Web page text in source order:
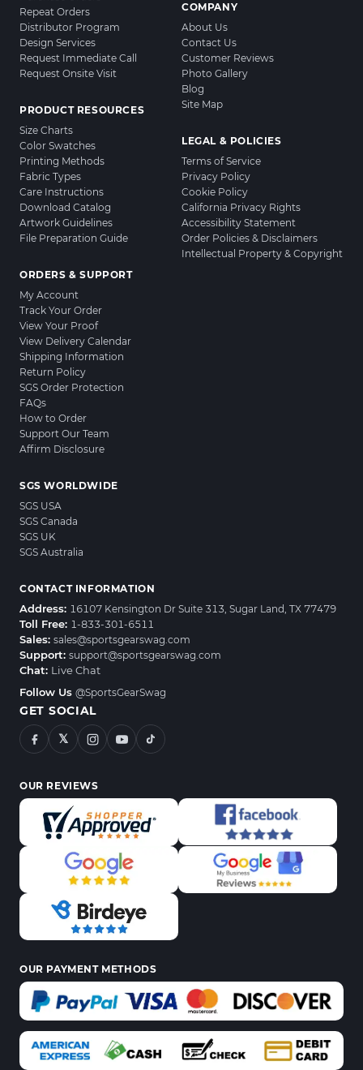
Repeat Orders
Distributor Program
Design Services
Request Immediate Call
Request Onsite Visit
PRODUCT RESOURCES
Size Charts
Color Swatches
Printing Methods
Fabric Types
Care Instructions
Download Catalog
Artwork Guidelines
File Preparation Guide
ORDERS & SUPPORT
My Account
Track Your Order
View Your Proof
View Delivery Calendar
Shipping Information
Return Policy
SGS Order Protection
FAQs
How to Order
Support Our Team
Affirm Disclosure
COMPANY
About Us
Contact Us
Customer Reviews
Photo Gallery
Blog
Site Map
LEGAL & POLICIES
Terms of Service
Privacy Policy
Cookie Policy
California Privacy Rights
Accessibility Statement
Order Policies & Disclaimers
Intellectual Property & Copyright
SGS WORLDWIDE
SGS USA
SGS Canada
SGS UK
SGS Australia
CONTACT INFORMATION
Address: 16107 Kensington Dr Suite 313, Sugar Land, TX 77479
Toll Free: 1-833-301-6511
Sales: sales@sportsgearswag.com
Support: support@sportsgearswag.com
Chat: Live Chat
Follow Us @SportsGearSwag
GET SOCIAL
𝕏
OUR REVIEWS
OUR PAYMENT METHODS